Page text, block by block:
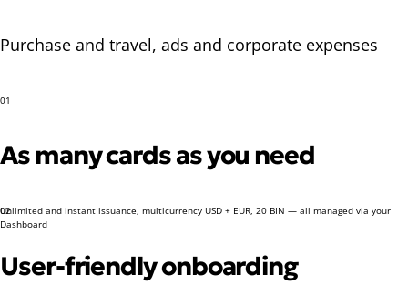
Purchase and travel, ads and corporate expenses
01
As many cards as you need
Unlimited and instant issuance, multicurrency USD + EUR, 20 BIN — all managed via your
Dashboard
02
User-friendly onboarding